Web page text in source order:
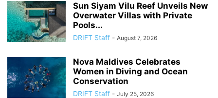
Sun Siyam Vilu Reef Unveils New
Overwater Villas with Private
Pools...
DRIFT Staff - August 7, 2026
Nova Maldives Celebrates
Women in Diving and Ocean
Conservation
DRIFT Staff - July 25, 2026